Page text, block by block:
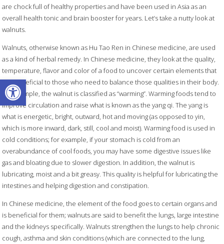
Open toolbar
are chock full of healthy properties and have been used in Asia as an
overall health tonic and brain booster for years. Let’s take a nutty look at
walnuts.
Walnuts, otherwise known as Hu Tao Ren in Chinese medicine, are used
as a kind of herbal remedy. In Chinese medicine, they look at the quality,
temperature, flavor and color of a food to uncover certain elements that
are beneficial to those who need to balance those qualities in their body.
For example, the walnut is classified as “warming”. Warming foods tend to
improve circulation and raise what is known as the yang qi. The yang is
what is energetic, bright, outward, hot and moving (as opposed to yin,
which is more inward, dark, still, cool and moist). Warming food is used in
cold conditions; for example, if your stomach is cold from an
overabundance of cool foods, you may have some digestive issues like
gas and bloating due to slower digestion. In addition, the walnut is
lubricating, moist and a bit greasy. This quality is helpful for lubricating the
intestines and helping digestion and constipation.
In Chinese medicine, the element of the food goes to certain organs and
is beneficial for them; walnuts are said to benefit the lungs, large intestine
and the kidneys specifically. Walnuts strengthen the lungs to help chronic
cough, asthma and skin conditions (which are connected to the lung,